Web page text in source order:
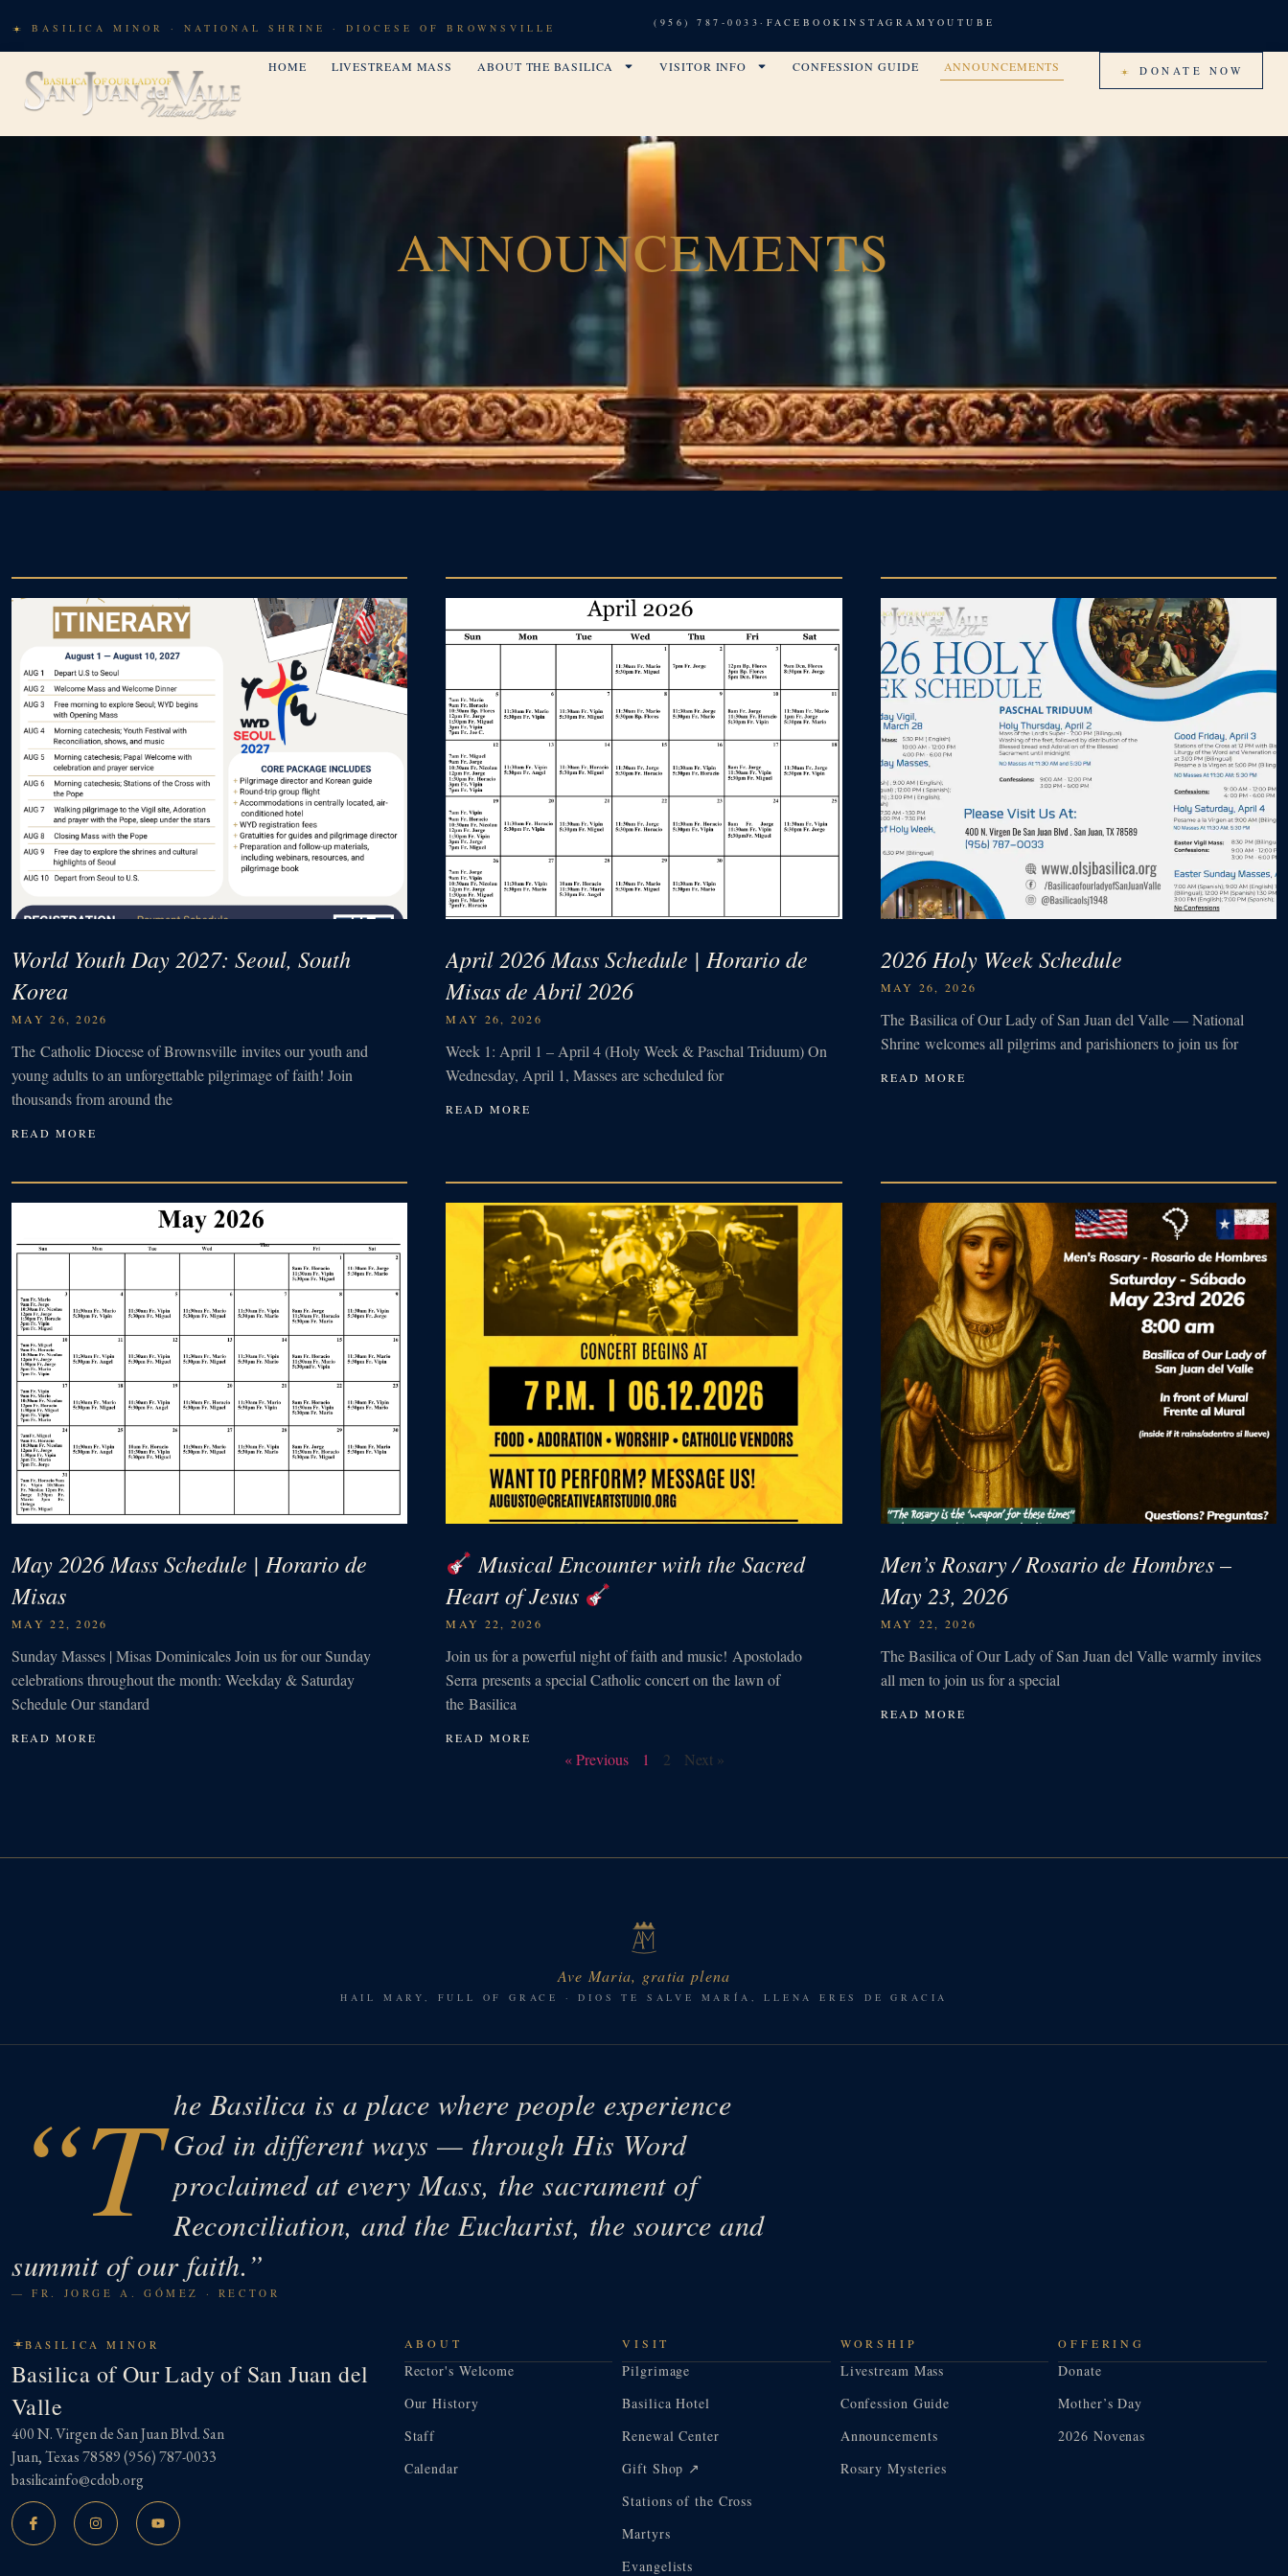
BASILICA MINOR · NATIONAL SHRINE · DIOCESE OF BROWNSVILLE (956) 787-0033 · FACEBOOK INSTAGRAM YOUTUBE
HOME LIVESTREAM MASS ABOUT THE BASILICA VISITOR INFO CONFESSION GUIDE ANNOUNCEMENTS DONATE NOW
ANNOUNCEMENTS
World Youth Day 2027: Seoul, South
Korea
MAY 26, 2026
The Catholic Diocese of Brownsville invites our youth and
young adults to an unforgettable pilgrimage of faith! Join
thousands from around the
READ MORE
April 2026 Mass Schedule | Horario de
Misas de Abril 2026
MAY 26, 2026
Week 1: April 1 – April 4 (Holy Week & Paschal Triduum) On
Wednesday, April 1, Masses are scheduled for
READ MORE
2026 Holy Week Schedule
MAY 26, 2026
The Basilica of Our Lady of San Juan del Valle — National
Shrine welcomes all pilgrims and parishioners to join us for
READ MORE
May 2026 Mass Schedule | Horario de
Misas
MAY 22, 2026
Sunday Masses | Misas Dominicales Join us for our Sunday
celebrations throughout the month: Weekday & Saturday
Schedule Our standard
READ MORE
Musical Encounter with the Sacred
Heart of Jesus
MAY 22, 2026
Join us for a powerful night of faith and music! Apostolado
Serra presents a special Catholic concert on the lawn of
the Basilica
READ MORE
Men’s Rosary / Rosario de Hombres –
May 23, 2026
MAY 22, 2026
The Basilica of Our Lady of San Juan del Valle warmly invites
all men to join us for a special
READ MORE
« Previous 1 2 Next »
Ave Maria, gratia plena
HAIL MARY, FULL OF GRACE · DIOS TE SALVE MARÍA, LLENA ERES DE GRACIA
“T he Basilica is a place where people experience
God in different ways — through His Word
proclaimed at every Mass, the sacrament of
Reconciliation, and the Eucharist, the source and
summit of our faith.”
— FR. JORGE A. GÓMEZ · RECTOR
BASILICA MINOR
Basilica of Our Lady of San Juan del
Valle
400 N. Virgen de San Juan Blvd. San
Juan, Texas 78589(956) 787-0033
basilicainfo@cdob.org
ABOUT
Rector's Welcome
Our History
Staff
Calendar
VISIT
Pilgrimage
Basilica Hotel
Renewal Center
Gift Shop ↗
Stations of the Cross
Martyrs
Evangelists
WORSHIP
Livestream Mass
Confession Guide
Announcements
Rosary Mysteries
OFFERING
Donate
Mother’s Day
2026 Novenas